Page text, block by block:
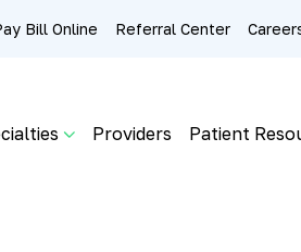
Bill Online Referral Center
Providers Patient